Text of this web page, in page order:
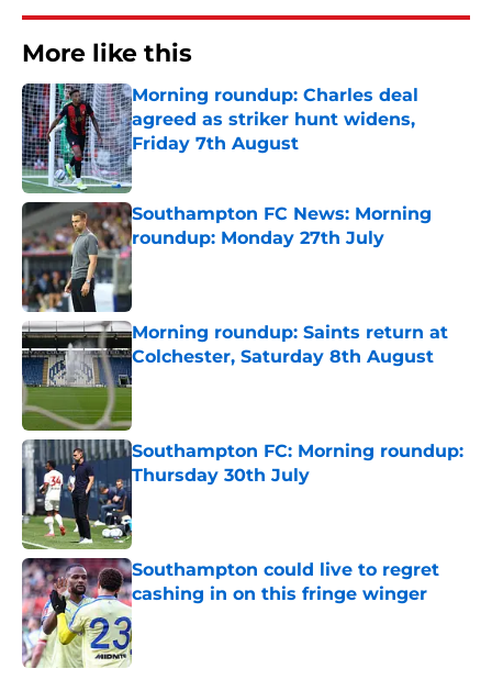
More like this
Morning roundup: Charles deal
agreed as striker hunt widens,
Friday 7th August
Published by on Invalid Date
Southampton FC News: Morning
roundup: Monday 27th July
Published by on Invalid Date
Morning roundup: Saints return at
Colchester, Saturday 8th August
Published by on Invalid Date
Southampton FC: Morning roundup:
Thursday 30th July
Published by on Invalid Date
Southampton could live to regret
cashing in on this fringe winger
Published by on Invalid Date